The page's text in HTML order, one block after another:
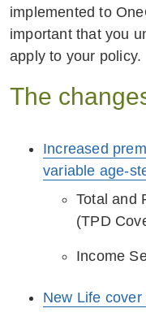
implemented to
important that you
apply to your policy.
The
Increased
variable age-
Total and
(TPD
Income
New Life